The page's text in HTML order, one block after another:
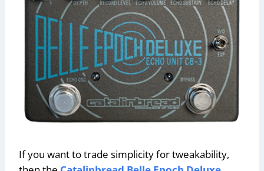
If you want to trade simplicity for tweakability,